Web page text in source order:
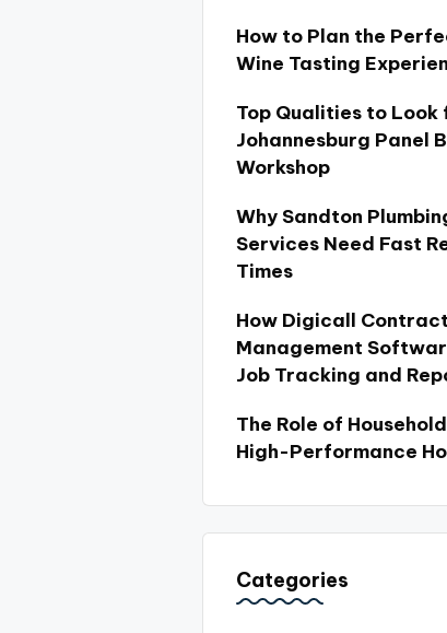
How to Plan the
Wine Tasting
Top Qualities to Look
Johannesburg Panel
Workshop
Why Sandton
Services Need Fast
Times
How Digicall
Management
Job Tracking and
The Role of
High-Performance
Categories